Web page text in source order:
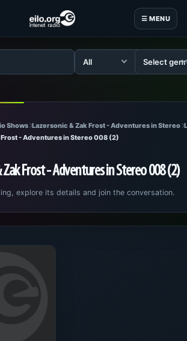
☰ MENU
Shows Lazersonic & Zak Frost - Adventures in Stereo
- Adventures in Stereo 008 (2)
Zak Frost - Adventures in Stereo 008 (2)
explore its details and join the conversation.